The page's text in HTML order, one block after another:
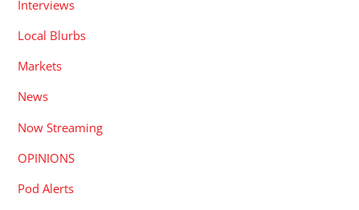
Interviews
Local Blurbs
Markets
News
Now Streaming
OPINIONS
Pod Alerts